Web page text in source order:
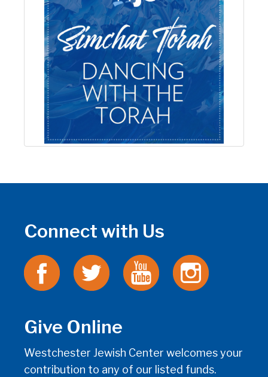
Connect with Us
Give Online
Westchester Jewish Center welcomes your
contribution to any of our listed funds.